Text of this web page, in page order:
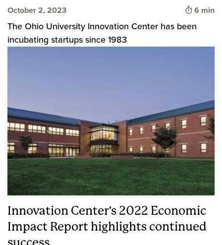
October 2, 2023 Time to
6 min
The Ohio University Innovation Center has been
incubating startups since 1983
Innovation Center's 2022 Economic
Impact Report highlights continued